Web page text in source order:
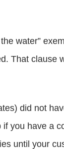
water”
That clause
did not
you have a
until your